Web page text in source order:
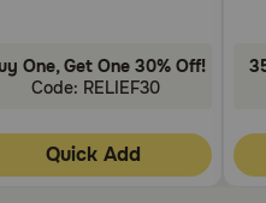
One, Get One 30% Off!
Code: RELIEF30
Quick Add